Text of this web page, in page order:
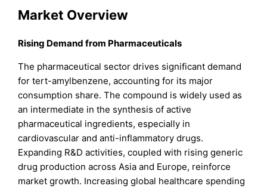
Market Overview
Rising Demand from Pharmaceuticals
The pharmaceutical sector drives significant demand
for tert-amylbenzene, accounting for its major
consumption share. The compound is widely used as
an intermediate in the synthesis of active
pharmaceutical ingredients, especially in
cardiovascular and anti-inflammatory drugs.
Expanding R&D activities, coupled with rising generic
drug production across Asia and Europe, reinforce
market growth. Increasing global healthcare spending